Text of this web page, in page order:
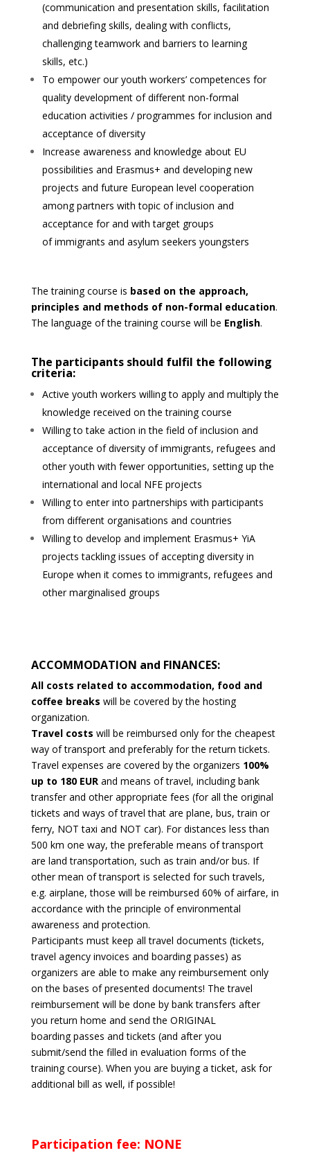
(communication and presentation skills, facilitation
and debriefing skills, dealing with conflicts,
challenging teamwork and barriers to learning
skills, etc.)
To empower our youth workers’ competences for
quality development of different non-formal
education activities / programmes for inclusion and
acceptance of diversity
Increase awareness and knowledge about EU
possibilities and Erasmus+ and developing new
projects and future European level cooperation
among partners with topic of inclusion and
acceptance for and with target groups
ofimmigrants and asylum seekers youngsters
The training course is based on the approach,
principles and methods of non-formal education.
The language of the trainingcourse will be English.
The participants should fulfil the following
criteria:
Active youth workers willing to apply and multiply the
knowledge received on the training course
Willing to take action in the field of inclusion and
acceptance of diversity of immigrants, refugees and
other youth with fewer opportunities, setting up the
international and local NFE projects
Willing to enter into partnerships with participants
from different organisations and countries
Willing to develop and implement Erasmus+ YiA
projects tackling issues of accepting diversity in
Europe when it comes to immigrants, refugees and
other marginalised groups
ACCOMMODATION and FINANCES:
All costs related to accommodation, food and
coffee breaks will be covered by the hosting
organization.
Travel costs will be reimbursed only for the cheapest
way of transport and preferably for the return tickets.
Travel expenses are covered by the organizers 100%
up to 180 EURand means of travel, including bank
transfer and other appropriate fees (for all the original
tickets and ways of travel that are plane, bus, train or
ferry, NOT taxi and NOT car). For distances less than
500 km one way, the preferable means of transport
are land transportation, such as train and/or bus. If
other mean of transport is selected for such travels,
e.g. airplane, those will be reimbursed 60% of airfare, in
accordance with the principle of environmental
awareness and protection.
Participants must keep all travel documents (tickets,
travel agency invoices and boarding passes) as
organizers are able to make any reimbursement only
on the bases of presented documents! The travel
reimbursement will be done by bank transfers after
you return home and send the ORIGINAL
boarding passes and tickets (and after you
submit/send the filled in evaluation forms of the
training course). When you are buying a ticket, ask for
additional bill as well, if possible!
Participation fee: NONE